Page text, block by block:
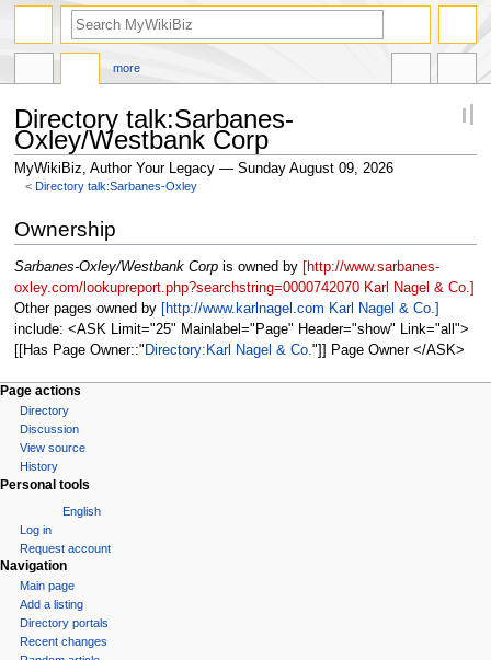
Directory talk:Sarbanes-
Oxley/Westbank Corp
MyWikiBiz, Author Your Legacy — Sunday August 09, 2026
<Directory talk:Sarbanes-Oxley
to
navigation
to
search
Ownership
Sarbanes-Oxley/Westbank Corpis owned by
[http://www.sarbanes-
oxley.com/lookupreport.php?searchstring=0000742070 Karl Nagel & Co.]
Other pages owned by
[http://www.karlnagel.com Karl Nagel & Co.]
include: <ASK Limit="25" Mainlabel="Page" Header="show" Link="all">
[[Has Page Owner:: Directory:Karl Nagel & Co. ]] Page Owner </ASK>
Page actions
Directory
Discussion
View source
History
more
Personal tools
English
Log in
Request account
Navigation
Main page
Add a listing
Directory portals
Recent changes